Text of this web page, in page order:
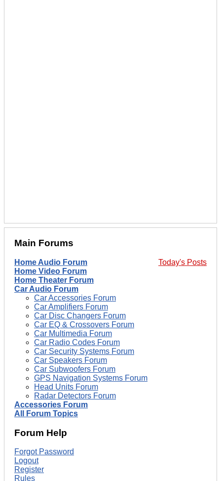
Main Forums
Today's Posts
Home Audio Forum
Home Video Forum
Home Theater Forum
Car Audio Forum
Car Accessories Forum
Car Amplifiers Forum
Car Disc Changers Forum
Car EQ & Crossovers Forum
Car Multimedia Forum
Car Radio Codes Forum
Car Security Systems Forum
Car Speakers Forum
Car Subwoofers Forum
GPS Navigation Systems Forum
Head Units Forum
Radar Detectors Forum
Accessories Forum
All Forum Topics
Forum Help
Forgot Password
Logout
Register
Rules